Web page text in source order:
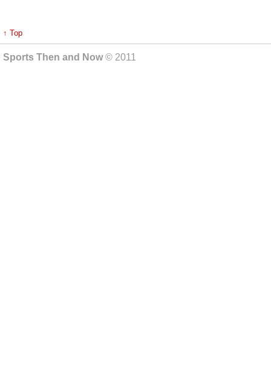
↑ Top
Sports Then and Now© 2011